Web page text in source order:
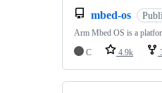
mbed-os
Arm Mbed OS is a
C
4.9k